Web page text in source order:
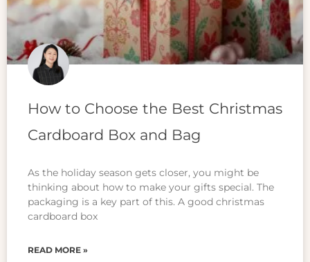
How to Choose the Best Christmas
Cardboard Box and Bag
As the holiday season gets closer, you might be
thinking about how to make your gifts special. The
packaging is a key part of this. A good christmas
cardboard box
READ MORE »